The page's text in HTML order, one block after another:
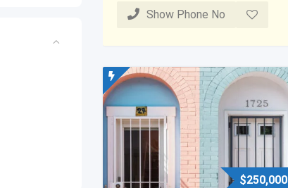
Show Phone No
$250,000